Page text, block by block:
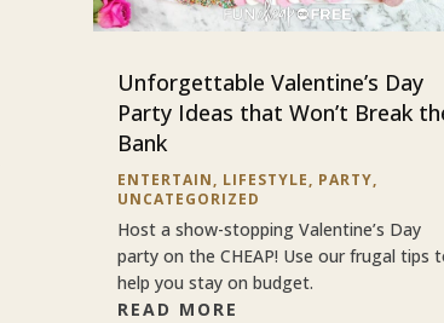
Unforgettable Valentine’s Day
Party Ideas that Won’t Break
Bank
ENTERTAIN, LIFESTYLE, PARTY,
UNCATEGORIZED
Host a show-stopping Valentine’s Day
party on the CHEAP! Use our frugal tips
help you stay on budget.
READ MORE